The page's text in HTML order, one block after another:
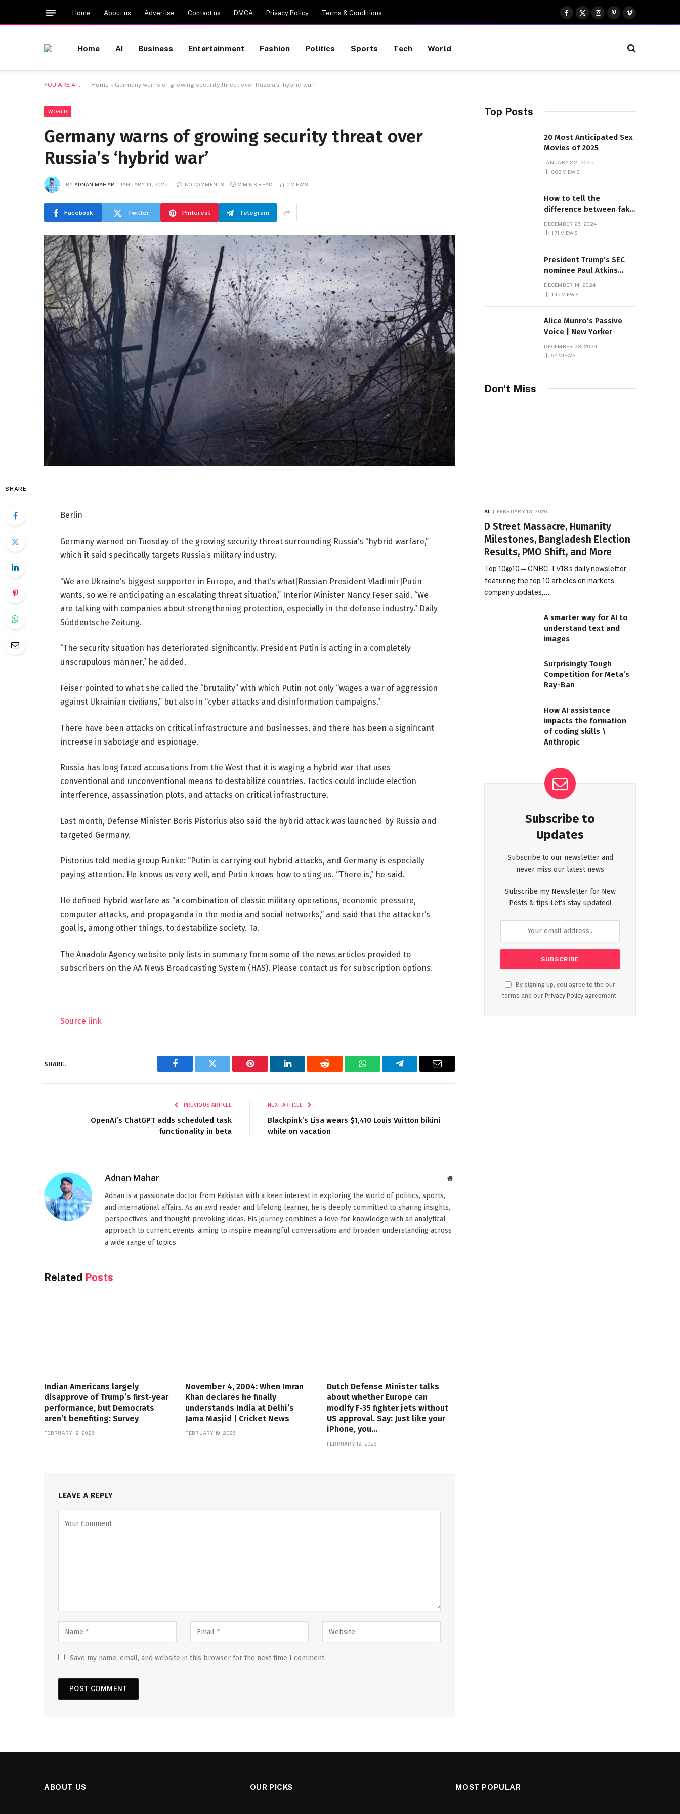
Home About us Advertise Contact us DMCA Privacy Policy Terms & Conditions
Facebook
X
(Twitter)
Instagram
Pinterest
Vimeo
Home AI Business Entertainment Fashion Politics Sports Tech World
YOU ARE AT: Home » Germany warns of growing security threat over Russia’s ‘hybrid war’
WORLD
Germany warns of growing security threat over
Russia’s ‘hybrid war’
BY ADNAN MAHAR JANUARY 14, 2025 NO COMMENTS 2 MINS READ 0 VIEWS
Facebook Twitter Pinterest Telegram
SHARE
Berlin
Germany warned on Tuesday of the growing security threat surrounding Russia’s “hybrid warfare,”
which it said specifically targets Russia’s military industry.
“We are Ukraine’s biggest supporter in Europe, and that’s what[Russian President Vladimir]Putin
wants, so we’re anticipating an escalating threat situation,” Interior Minister Nancy Feser said. “We
are talking with companies about strengthening protection, especially in the defense industry.” Daily
Süddeutsche Zeitung.
“The security situation has deteriorated significantly. President Putin is acting in a completely
unscrupulous manner,” he added.
Feiser pointed to what she called the “brutality” with which Putin not only “wages a war of aggression
against Ukrainian civilians,” but also in “cyber attacks and disinformation campaigns.”
There have been attacks on critical infrastructure and businesses, and there has been a significant
increase in sabotage and espionage.
Russia has long faced accusations from the West that it is waging a hybrid war that uses
conventional and unconventional means to destabilize countries. Tactics could include election
interference, assassination plots, and attacks on critical infrastructure.
Last month, Defense Minister Boris Pistorius also said the hybrid attack was launched by Russia and
targeted Germany.
Pistorius told media group Funke: “Putin is carrying out hybrid attacks, and Germany is especially
paying attention. He knows us very well, and Putin knows how to sting us. “There is,” he said.
He defined hybrid warfare as “a combination of classic military operations, economic pressure,
computer attacks, and propaganda in the media and social networks,” and said that the attacker’s
goal is, among other things, to destabilize society. Ta.
The Anadolu Agency website only lists in summary form some of the news articles provided to
subscribers on the AA News Broadcasting System (HAS). Please contact us for subscription options.
Source link
SHARE.
Facebook Twitter Pinterest LinkedIn Reddit WhatsAppTelegram Email
PREVIOUS ARTICLE
OpenAI’s ChatGPT adds scheduled task
functionality in beta
NEXT ARTICLE
Blackpink’s Lisa wears $1,410 Louis Vuitton bikini
while on vacation
Adnan Mahar Website
Adnan is a passionate doctor from Pakistan with a keen interest in exploring the world of politics, sports,
and international affairs. As an avid reader and lifelong learner, he is deeply committed to sharing insights,
perspectives, and thought-provoking ideas. His journey combines a love for knowledge with an analytical
approach to current events, aiming to inspire meaningful conversations and broaden understanding across
a wide range of topics.
Related Posts
Indian Americans largely
disapprove of Trump’s first-year
performance, but Democrats
aren’t benefiting: Survey
FEBRUARY 19, 2026
November 4, 2004: When Imran
Khan declares he finally
understands India at Delhi’s
Jama Masjid | Cricket News
FEBRUARY 19, 2026
Dutch Defense Minister talks
about whether Europe can
modify F-35 fighter jets without
US approval. Say: Just like your
iPhone, you…
FEBRUARY 19, 2026
LEAVE A REPLY
Save my name, email, and website in this browser for the next time I comment.
Top Posts
20 Most Anticipated Sex
Movies of 2025
JANUARY 22, 2025
883 VIEWS
How to tell the
difference between fake
Sambas
DECEMBER 26, 2024
171 VIEWS
President Trump’s SEC
nominee Paul Atkins
dollar roof fortune
DECEMBER 14, 2024
145 VIEWS
Alice Munro’s Passive
Voice | New Yorker
DECEMBER 23, 2024
94VIEWS
Don't Miss
AI FEBRUARY 13, 2026
D Street Massacre, Humanity
Milestones, Bangladesh Election
Results, PMO Shift, and More
Top 10@10 — CNBC-TV18’s daily newsletter
featuring the top 10 articles on markets,
company updates,…
A smarter way for AI to
understand text and
images
Surprisingly Tough
Competition for Meta’s
Ray-Ban
How AI assistance
impacts the formation
of coding skills \
Anthropic
Subscribe to
Updates
Subscribe to our newsletter and
never miss our latest news
Subscribe my Newsletter for New
Posts & tips Let's stay updated!
By signing up, you agree to the our
terms and our Privacy Policy agreement.
ABOUT US OUR PICKS MOST POPULAR